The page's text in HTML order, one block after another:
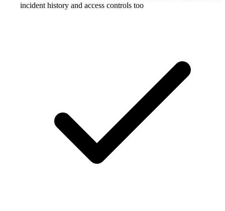
incident history and access controls too